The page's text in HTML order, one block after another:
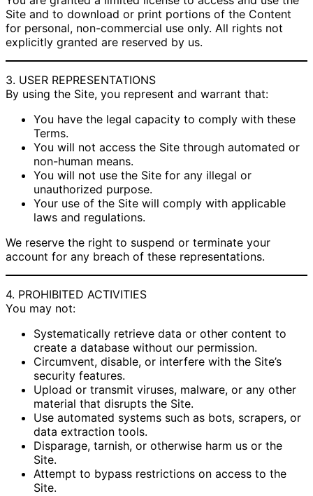
Site and to download or print portions of the Content
for personal, non-commercial use only. All rights not
explicitly granted are reserved by us.
3. USER REPRESENTATIONS
By using the Site, you represent and warrant that:
You have the legal capacity to comply with these
Terms.
You will not access the Site through automated or
non-human means.
You will not use the Site for any illegal or
unauthorized purpose.
Your use of the Site will comply with applicable
laws and regulations.
We reserve the right to suspend or terminate your
account for any breach of these representations.
4. PROHIBITED ACTIVITIES
You may not:
Systematically retrieve data or other content to
create a database without our permission.
Circumvent, disable, or interfere with the Site’s
security features.
Upload or transmit viruses, malware, or any other
material that disrupts the Site.
Use automated systems such as bots, scrapers, or
data extraction tools.
Disparage, tarnish, or otherwise harm us or the
Site.
Attempt to bypass restrictions on access to the
Site.